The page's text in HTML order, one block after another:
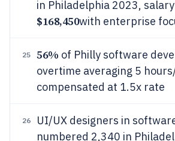
in Philadelphia 2023,
$168,450with enterprise
25 56% of Philly software
overtime averaging 5
compensated at 1.5x rate
26
UI/UX designers in
numbered 2,340 in